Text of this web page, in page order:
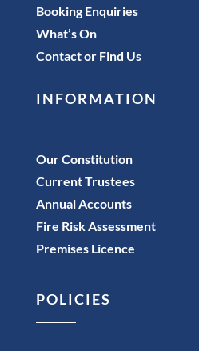
Booking Enquiries
What’s On
Contact or Find Us
INFORMATION
Our Constitution
Current Trustees
Annual Accounts
Fire Risk Assessment
Premises Licence
POLICIES